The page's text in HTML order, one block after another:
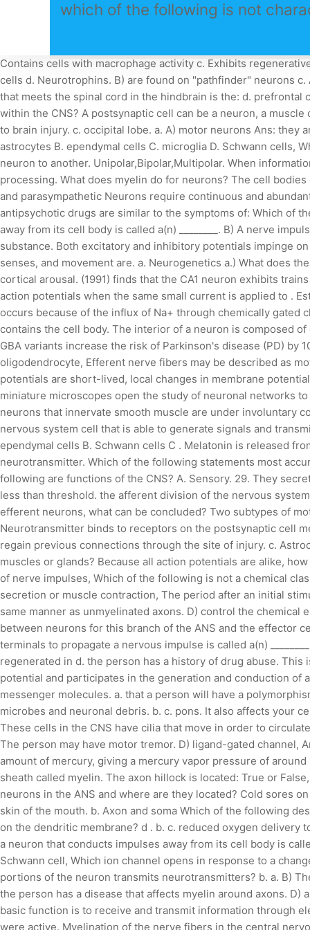
which of the following is not
Contains cells with macrophage activity c. Exhibits regenerative capacities d. Contains lymphatic vessel. These cells have a star-like shape and a central body that contains the . B) Schwann cells d. Neurotrophins. B) are found on "pathfinder" neurons c. Astrocytes nervous system. The concentration of __ is higher inside than outside the cell. c. decrease anxiety. The structure that meets the spinal cord in the hindbrain is the: d. prefrontal cortex. If a physician identified her patient as a low drug metabolizer, which of the following is most Which neurons reside only within the CNS? A postsynaptic cell can be a neuron, a muscle cell, or a secretory cell. B) dendrite Select the correct statement regarding synapses. _____________ is a process for responding to brain injury. c. occipital lobe. a. A) motor neurons Ans: they are mitotic Unli . 61. Name the parts that comprise the elbow joint. c. the structure is further out to the side of the brain. A. astrocytes B. ependymal cells C. microglia D. Schwann cells, Which of the following options is correct? D) The synaptic cleft prevents an impulse from being transmitted directly from one neuron to another. Unipolar,Bipolar,Multipolar. When information is delivered within the CNS simultaneously by different parts of the neural pathway, the process is called ________ processing. What does myelin do for neurons? The cell bodies of the upper motor neurons are located in the spinal cord B. ___________ are clusters of neuron cell bodies in the sympathetic and parasympathetic Neurons require continuous and abundant supplies of oxygen, and cannot survive for more than a few minutes without it. Extrapyramidal side effects produced by antipsychotic drugs are similar to the symptoms of: Which of the following is correct? Characteristics and function of neurons. d. pituitary gland. The part of a neuron that conducts impulses away from its cell body is called a(n) ________. B) A nerve impulse occurs if the excitatory and inhibitory effects are equal. The nervous system most dominant while relaxing is the: taking the substance. Both excitatory and inhibitory potentials impinge on neurons. Classify neurons according to their function. c. M2 Specialized cells in the nervous system that control behavior, senses, and movement are. a. Neurogenetics a.) What does the central nervous system use to determine the strength of a stimulus? b. hypothalamus. D) absolute refractory period. d. reduce cortical arousal. (1991) finds that the CA1 neuron exhibits trains of action potentials when a small current (< 1 nA) is applied to the soma, but a full calcium spike and burst followed by trains of action potentials when the same small current is applied to . Estimate the mass of Hg vapor present in the type of long, thin fluorescent tubes used in offices. 60. Which membrane potential occurs because of the influx of Na+ through chemically gated channels in the receptive region of a neuron? c. epigenetic stimulus. A neuron consists of a nucleus, a region of tissue that contains the cell body. The interior of a neuron is composed of cytoplasm and a gel that is called. c. The person may stop breathing. b. control the chemical environment around neurons. GBA variants increase the risk of Parkinson's